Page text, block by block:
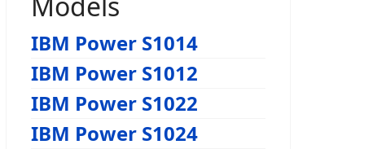
IBM Power S1014
IBM Power S1012
IBM Power S1022
IBM Power S1024